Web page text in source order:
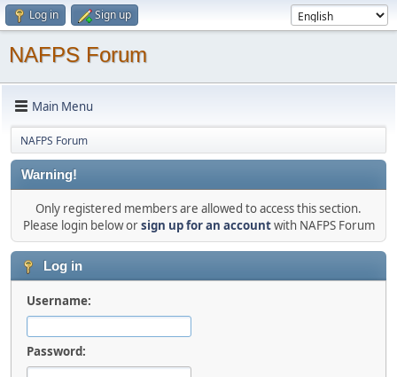
Log in Sign up
NAFPS Forum
Main Menu
NAFPS Forum
Warning!
Only registered members are allowed to access this section.
Please login below orsign up for an accountwith NAFPS Forum
Log in
Username:
Password: